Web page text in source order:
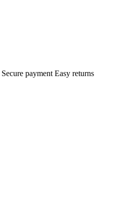
Secure payment Easy returns